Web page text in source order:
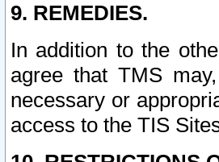
9. REMEDIES.
In addition to the
agree that TMS
necessary or
access to the TIS